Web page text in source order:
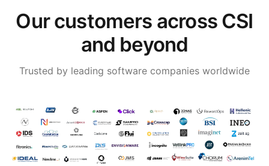
Our customers across CSI
and beyond
Trusted by leading software companies worldwide